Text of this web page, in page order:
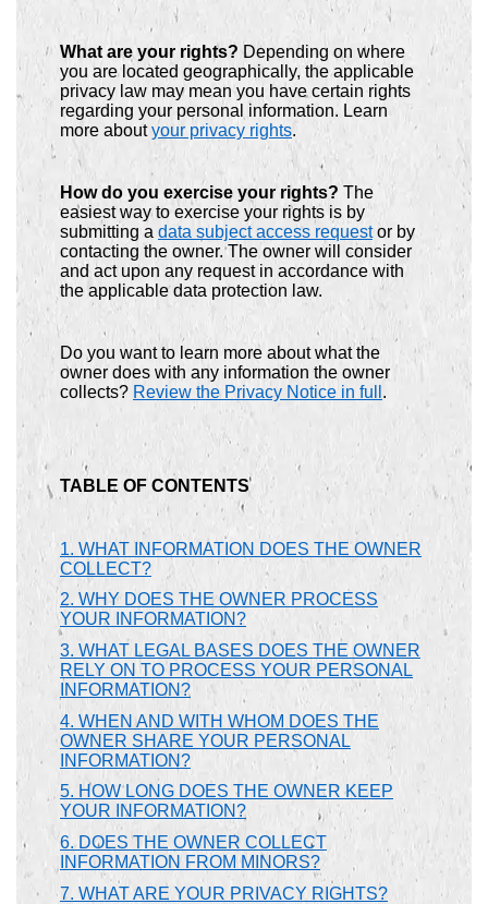
What are your rights? Depending on where
you are located geographically, the applicable
privacy law may mean you have certain rights
regarding your personal information. Learn
more aboutyour privacy rights.
How do you exercise your rights? The
easiest way to exercise your rights is by
submitting a data subject access requestor by
contacting the owner. The owner will consider
and act upon any request in accordance with
the applicable data protection law.
Do you want to learn more about what the
owner does with any information the owner
collects? Review the Privacy Notice in full .
TABLE OF CONTENTS
1. WHAT INFORMATION DOES THE OWNER
COLLECT?
2. WHY DOES THE OWNER PROCESS
YOUR INFORMATION?
3. WHAT LEGAL BASES DOES THE OWNER
RELY ON TO PROCESS YOUR PERSONAL
INFORMATION?
4. WHEN AND WITH WHOM DOES THE
OWNER SHARE YOUR PERSONAL
INFORMATION?
5. HOW LONG DOES THE OWNER KEEP
YOUR INFORMATION?
6. DOES THE OWNER COLLECT
INFORMATION FROM MINORS?
7. WHAT ARE YOUR PRIVACY RIGHTS?